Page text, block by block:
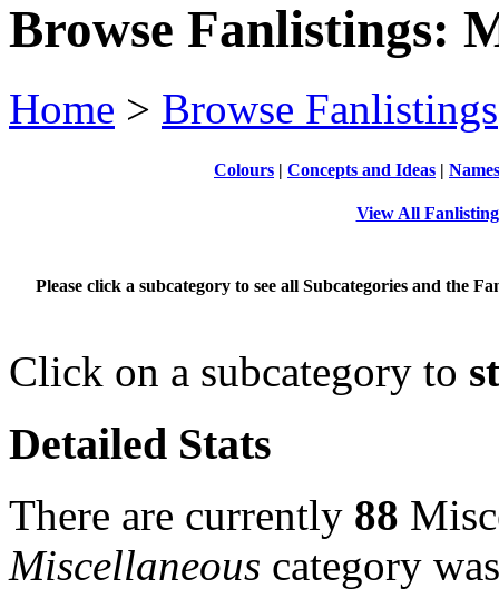
Browse Fanlistings:
Home > Browse Fanlistings
Colours | Concepts and Ideas | Names
View All
Please click a subcategory to see all Subcategories and the
Click on a subcategory to
Detailed Stats
There are currently 88
Miscellaneous category